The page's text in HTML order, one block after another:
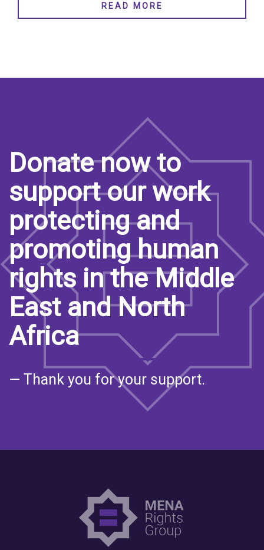
READ MORE
Donate now to
support our work
protecting and
promoting human
rights in the Middle
East and North
Africa
— Thank you for your support.